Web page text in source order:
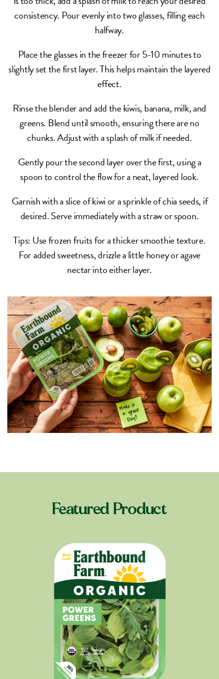
consistency. Pour evenly into two glasses, filling each
halfway.
Place the glasses in the freezer for 5-10 minutes to
slightly set the first layer. This helps maintain the layered
effect.
Rinse the blender and add the kiwis, banana, milk, and
greens. Blend until smooth, ensuring there are no
chunks. Adjust with a splash of milk if needed.
Gently pour the second layer over the first, using a
spoon to control the flow for a neat, layered look.
Garnish with a slice of kiwi or a sprinkle of chia seeds, if
desired. Serve immediately with a straw or spoon.
Tips: Use frozen fruits for a thicker smoothie texture.
For added sweetness, drizzle a little honey or agave
nectar into either layer.
Featured Product